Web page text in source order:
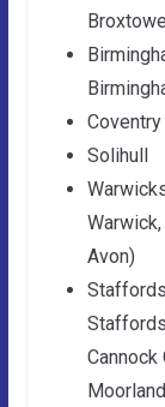
Coventry
Solihull
Avon)